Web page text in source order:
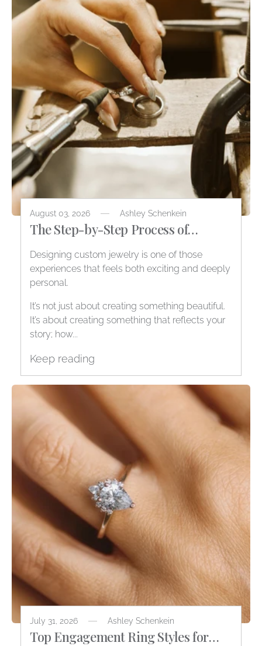
August 03, 2026 Ashley Schenkein
The Step-by-Step Process of
Designing Custom Jewelry
Designing custom jewelry is one of those
experiences that feels both exciting and deeply
personal.
It’s not just about creating something beautiful.
It’s about creating something that reflects your
story; how...
Keep reading
July 31, 2026 Ashley Schenkein
Top Engagement Ring Styles for